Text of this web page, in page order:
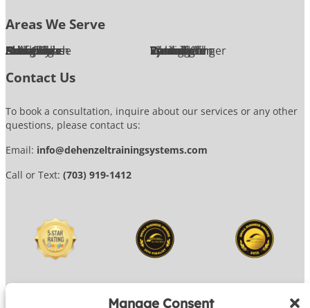
Manage Consent
Areas We Serve
Alexandria
Annandale
Arlington
Ashburn
Bethesda
Burke
Chantilly
Chevy Chase
Fairfax
Falls Church
Great Falls
Herndon
Lansdowne
Leesburg
McLean Oakton
Potomac
Purcellville
Reston
Rockville
Round Hill
Silver Spring
Springfield
Sterling
Tysons Corner
Vienna
Washington
Contact Us
To book a consultation, inquire about our services or any other
questions, please contact us:
Email: info@dehenzeltrainingsystems.com
Call or Text: (703) 919-1412